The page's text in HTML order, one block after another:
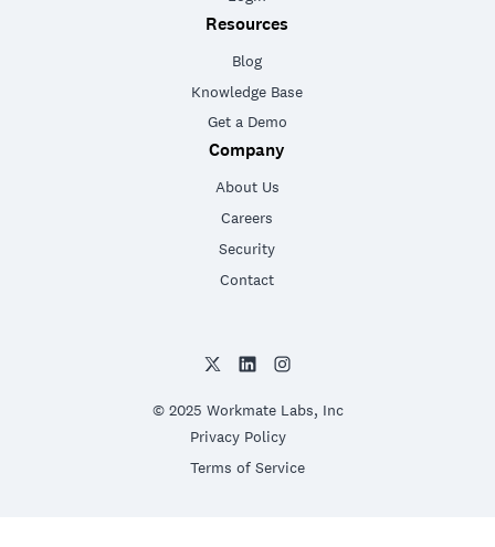
Resources
Blog
Knowledge Base
Get a Demo
Company
About Us
Careers
Security
Contact
© 2025 Workmate Labs, Inc
Privacy Policy
Terms of Service